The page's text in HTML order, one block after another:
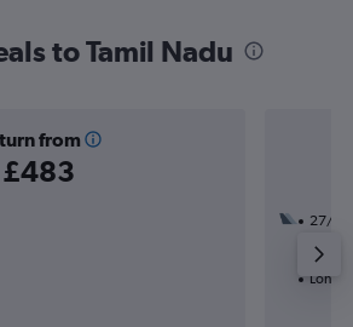
to Tamil Nadu
from
£483
27/9
47h